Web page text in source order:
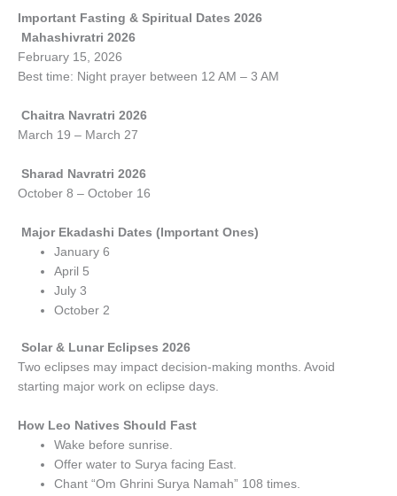
Important Fasting & Spiritual Dates 2026
Mahashivratri 2026
February 15, 2026
Best time: Night prayer between 12 AM – 3 AM
Chaitra Navratri 2026
March 19 – March 27
Sharad Navratri 2026
October 8 – October 16
Major Ekadashi Dates (Important Ones)
January 6
April 5
July 3
October 2
Solar & Lunar Eclipses 2026
Two eclipses may impact decision-making months. Avoid
starting major work on eclipse days.
How Leo Natives Should Fast
Wake before sunrise.
Offer water to Surya facing East.
Chant “Om Ghrini Surya Namah” 108 times.